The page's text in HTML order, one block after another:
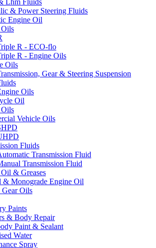
& Power Steering Fluids
Engine Oil
R - ECO-flo
R - Engine Oils
Oils
Gear & Steering Suspension
Oils
Oil
Oils
Vehicle Oils
Fluids
Transmission Fluid
Transmission Fluid
& Greases
& Monograde Engine Oil
Oils
Paints
& Body Repair
Paint & Sealant
Water
Spray